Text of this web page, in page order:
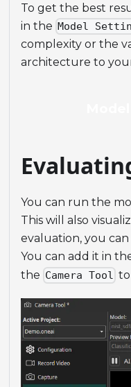
To get the best
in the Model
complexity or the
architecture to
You can run the
This will also
evaluation, you
You can add it in
the Camera Tool